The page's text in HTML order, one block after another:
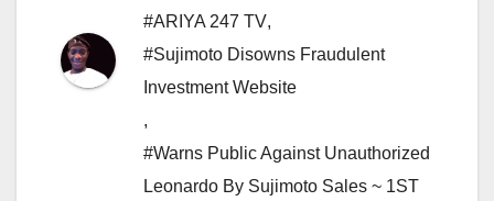
#ARIYA 247 TV,
#Sujimoto Disowns Fraudulent
Investment Website
,
#Warns Public Against Unauthorized
Leonardo By Sujimoto Sales ~ 1ST